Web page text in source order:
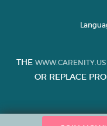
THE WWW.CARENITY.US
OR REPLACE